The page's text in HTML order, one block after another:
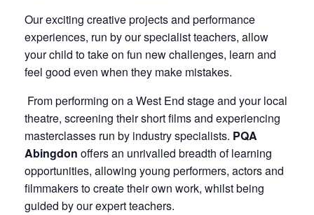
Our exciting creative projects and performance
experiences, run by our specialist teachers, allow
your child to take on fun new challenges, learn and
feel good even when they make mistakes.
From performing on a West End stage and your local
theatre, screening their short films and experiencing
masterclasses run by industry specialists. PQA
Abingdon offers an unrivalled breadth of learning
opportunities, allowing young performers, actors and
filmmakers to create their own work, whilst being
guided by our expert teachers.